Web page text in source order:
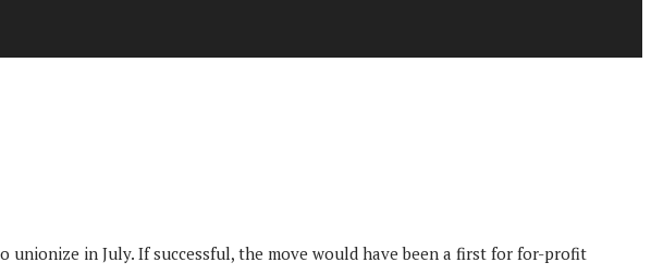
in July. If successful, the move would have been a first for for-profit